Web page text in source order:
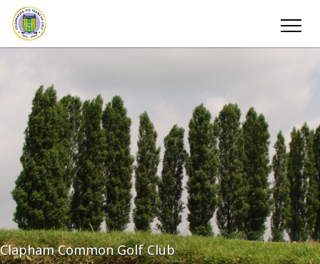
Clapham Common Golf Club